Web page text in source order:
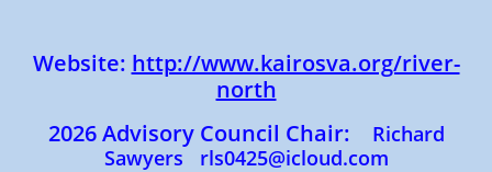
Website: http://www.kairosva.org/river-
north
2026 Advisory Council Chair:
Richard
Sawyers rls0425@icloud.com